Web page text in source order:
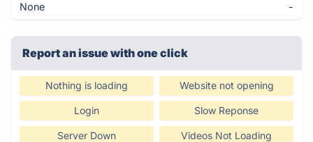
None -
Report an issue with one click
Nothing is loading Website not opening
Login Slow Reponse
Server Down Videos Not Loading